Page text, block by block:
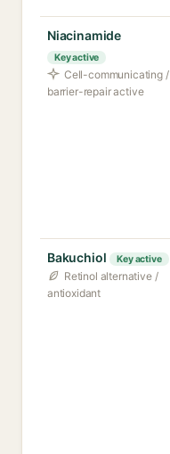
Niacinamide
Key active
Cell-communicating /
barrier-repair active
Bakuchiol Key active
Retinol alternative /
antioxidant